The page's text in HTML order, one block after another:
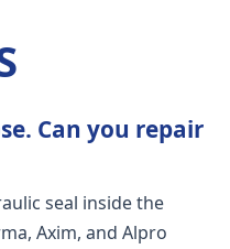
Can you repair
seal inside the
Axim, and Alpro